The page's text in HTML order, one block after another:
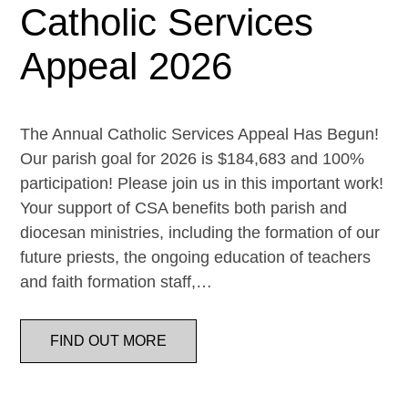
Catholic Services
Appeal 2026
The Annual Catholic Services Appeal Has Begun!
Our parish goal for 2026 is $184,683 and 100%
participation! Please join us in this important work!
Your support of CSA benefits both parish and
diocesan ministries, including the formation of our
future priests, the ongoing education of teachers
and faith formation staff,…
FIND OUT MORE